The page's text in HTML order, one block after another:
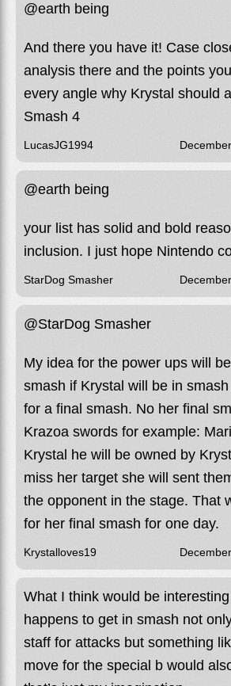
@earth being
And there you have it! Case
analysis there and the points
every angle why Krystal should
Smash 4
LucasJG1994
@earth being
your list has solid and bold
inclusion. I just hope Nintendo
StarDog Smasher
@StarDog Smasher
My idea for the power ups will
smash if Krystal will be in
for a final smash. No her final
Krazoa swords for example:
Krystal he will be owned by
miss her target she will sent
the opponent in the stage. That
for her final smash for one day.
Krystalloves19
What I think would be
happens to get in smash not
staff for attacks but something
move for the special b would